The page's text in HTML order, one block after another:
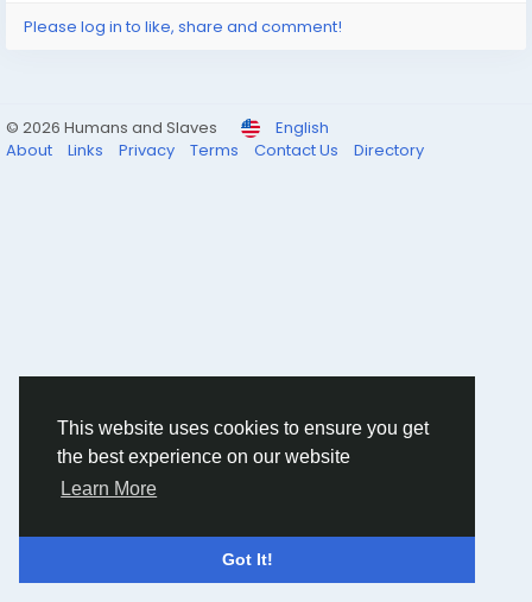
This website uses cookies to ensure you get
the best experience on our website
Learn More
Got It!
Please log in to like, share and comment!
© 2026 Humans and Slaves
English
About
Links Privacy Terms Contact Us Directory